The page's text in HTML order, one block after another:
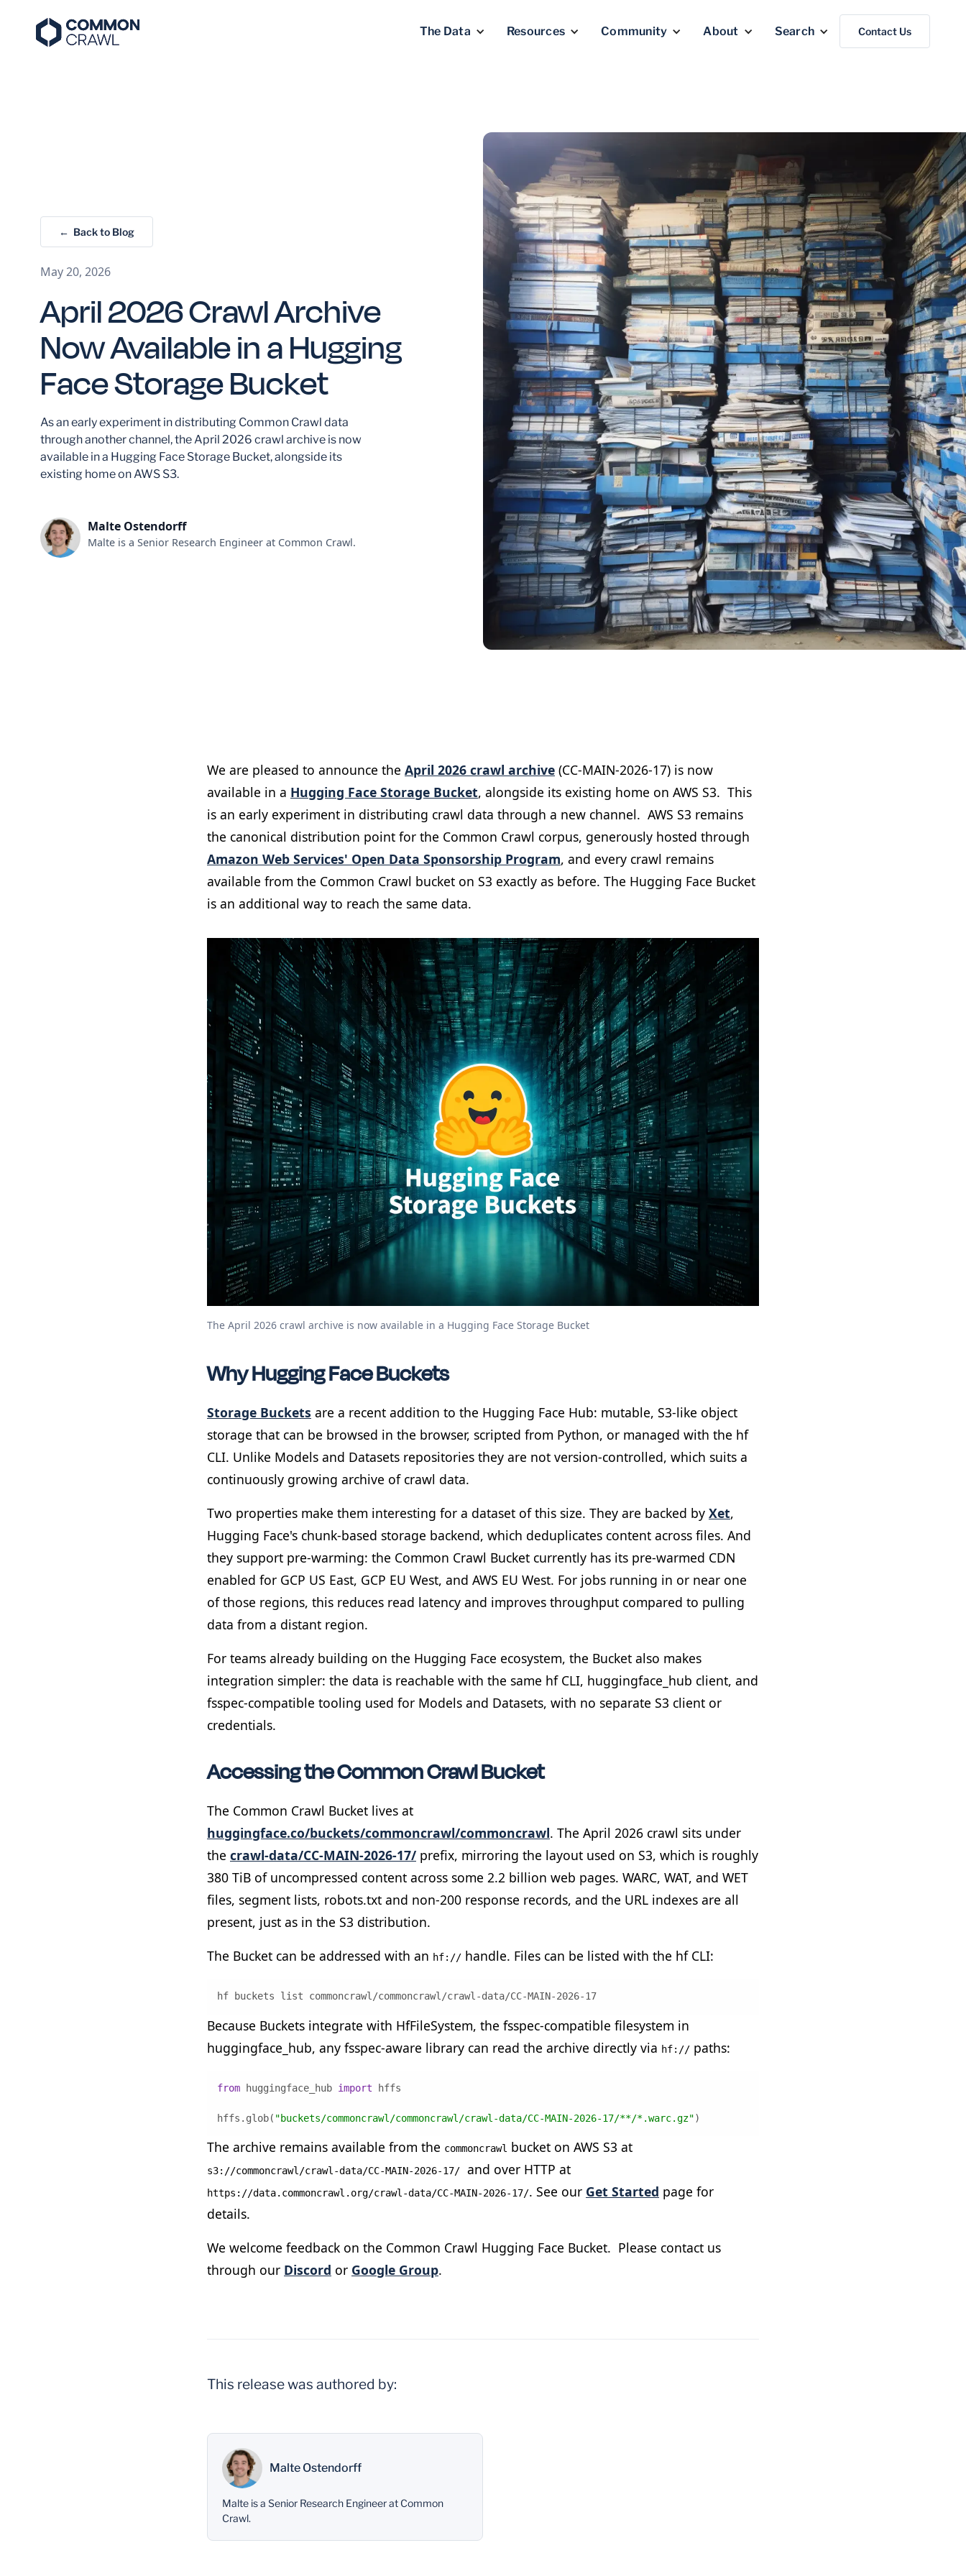
The Data Resources Community About Search Contact Us
← Back to Blog
May 20, 2026
April 2026 Crawl Archive
Now Available in a Hugging
Face Storage Bucket
As an early experiment in distributing Common Crawl data
through another channel, the April 2026 crawl archive is now
available in a Hugging Face Storage Bucket, alongside its
existing home on AWS S3.
Malte Ostendorff
Malte is a Senior Research Engineer at Common Crawl.
We are pleased to announce the April 2026 crawl archive (CC-MAIN-2026-17) is now
available in a Hugging Face Storage Bucket, alongside its existing home on AWS S3. This
is an early experiment in distributing crawl data through a new channel. AWS S3 remains
the canonical distribution point for the Common Crawl corpus, generously hosted through
Amazon Web Services' Open Data Sponsorship Program, and every crawl remains
available from the Common Crawl bucket on S3 exactly as before. The Hugging Face Bucket
is an additional way to reach the same data.
The April 2026 crawl archive is now available in a Hugging Face Storage Bucket
Why Hugging Face Buckets
Storage Buckets are a recent addition to the Hugging Face Hub: mutable, S3-like object
storage that can be browsed in the browser, scripted from Python, or managed with the hf
CLI. Unlike Models and Datasets repositories they are not version-controlled, which suits a
continuously growing archive of crawl data.
Two properties make them interesting for a dataset of this size. They are backed by Xet,
Hugging Face's chunk-based storage backend, which deduplicates content across files. And
they support pre-warming: the Common Crawl Bucket currently has its pre-warmed CDN
enabled for GCP US East, GCP EU West, and AWS EU West. For jobs running in or near one
of those regions, this reduces read latency and improves throughput compared to pulling
data from a distant region.
For teams already building on the Hugging Face ecosystem, the Bucket also makes
integration simpler: the data is reachable with the same hf CLI, huggingface_hub client, and
fsspec-compatible tooling used for Models and Datasets, with no separate S3 client or
credentials.
Accessing the Common Crawl Bucket
The Common Crawl Bucket lives at
huggingface.co/buckets/commoncrawl/commoncrawl. The April 2026 crawl sits under
the crawl-data/CC-MAIN-2026-17/ prefix, mirroring the layout used on S3, which is roughly
380 TiB of uncompressed content across some 2.2 billion web pages. WARC, WAT, and WET
files, segment lists, robots.txt and non-200 response records, and the URL indexes are all
present, just as in the S3 distribution.
The Bucket can be addressed with an hf:// handle. Files can be listed with the hf CLI:
hf buckets list commoncrawl/commoncrawl/crawl-data/CC-MAIN-2026-17
Because Buckets integrate with HfFileSystem, the fsspec-compatible filesystem in
huggingface_hub, any fsspec-aware library can read the archive directly via hf:// paths:
from huggingface_hub import
hffs.glob( "buckets/commoncrawl/commoncrawl/crawl-data/CC-MAIN-2026-17/**/*.warc.gz")
The archive remains available from the commoncrawl bucket on AWS S3 at
s3://commoncrawl/crawl-data/CC-MAIN-2026-17/ and over HTTP at
https://data.commoncrawl.org/crawl-data/CC-MAIN-2026-17/. See our Get Started page for
details.
We welcome feedback on the Common Crawl Hugging Face Bucket. Please contact us
through our Discord or Google Group.
This release was authored by:
Malte Ostendorff
Malte is a Senior Research Engineer at Common
Crawl.